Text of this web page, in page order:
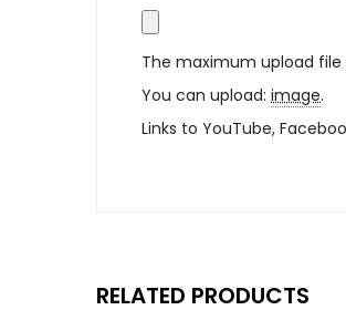
The maximum upload file
You can upload: image.
Links to YouTube,
RELATED PRODUCTS